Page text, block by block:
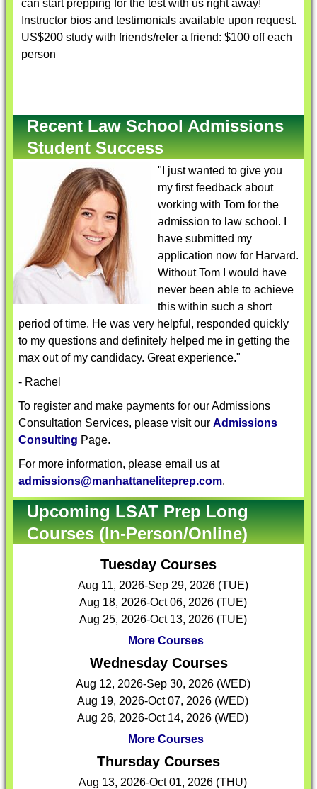
can start prepping for the test with us right away!
Instructor bios and testimonials available upon request.
US$200 study with friends/refer a friend: $100 off each
person
Recent Law School Admissions
Student Success
"I just wanted to give you
my first feedback about
working with Tom for the
admission to law school. I
have submitted my
application now for Harvard.
Without Tom I would have
never been able to achieve
this within such a short
period of time. He was very helpful, responded quickly
to my questions and definitely helped me in getting the
max out of my candidacy. Great experience."
- Rachel
To register and make payments for our Admissions
Consultation Services, please visit our Admissions
Consulting Page.
For more information, please email us at
admissions@manhattaneliteprep.com.
Upcoming LSAT Prep Long
Courses (In-Person/Online)
Tuesday Courses
Aug 11, 2026-Sep 29, 2026 (TUE)
Aug 18, 2026-Oct 06, 2026 (TUE)
Aug 25, 2026-Oct 13, 2026 (TUE)
More Courses
Wednesday Courses
Aug 12, 2026-Sep 30, 2026 (WED)
Aug 19, 2026-Oct 07, 2026 (WED)
Aug 26, 2026-Oct 14, 2026 (WED)
More Courses
Thursday Courses
Aug 13, 2026-Oct 01, 2026 (THU)